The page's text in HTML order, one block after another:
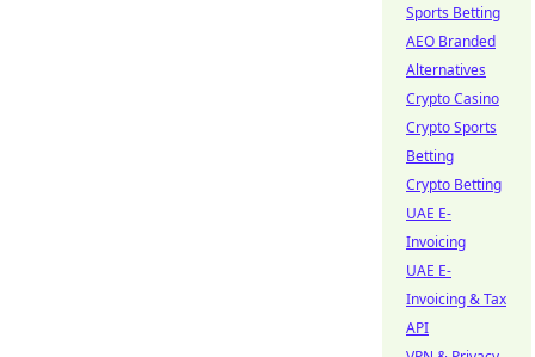
Sports Betting
AEO Branded
Alternatives
Crypto Casino
Crypto Sports
Betting
Crypto Betting
UAE E-
Invoicing
UAE E-
Invoicing & Tax
API